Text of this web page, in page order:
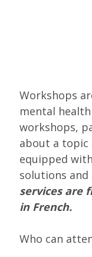
Workshops
mental
workshops,
about a topic
equipped
solutions and
services are
in French.
Who can